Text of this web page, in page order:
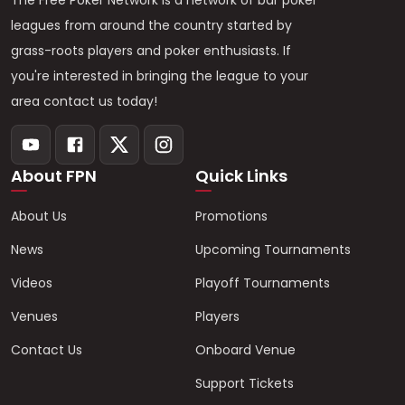
leagues from around the country started by
grass-roots players and poker enthusiasts. If
you're interested in bringing the league to your
area contact us today!
About FPN
About Us
News
Videos
Venues
Contact Us
Quick Links
Promotions
Upcoming Tournaments
Playoff Tournaments
Players
Onboard Venue
Support Tickets